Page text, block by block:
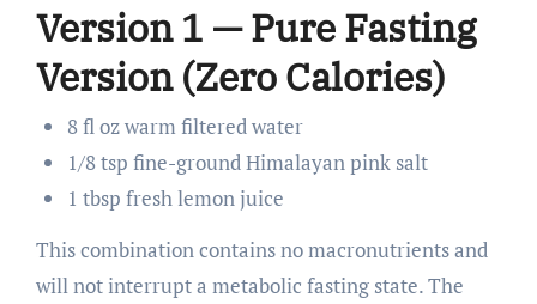
Version 1 — Pure Fasting
Version (Zero Calories)
8 fl oz warm filtered water
1/8 tsp fine-ground Himalayan pink salt
1 tbsp fresh lemon juice
This combination contains no macronutrients and
will not interrupt a metabolic fasting state. The